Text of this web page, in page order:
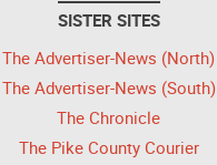
SISTER SITES
The Advertiser-News (North)
The Advertiser-News (South)
The Chronicle
The Pike County Courier